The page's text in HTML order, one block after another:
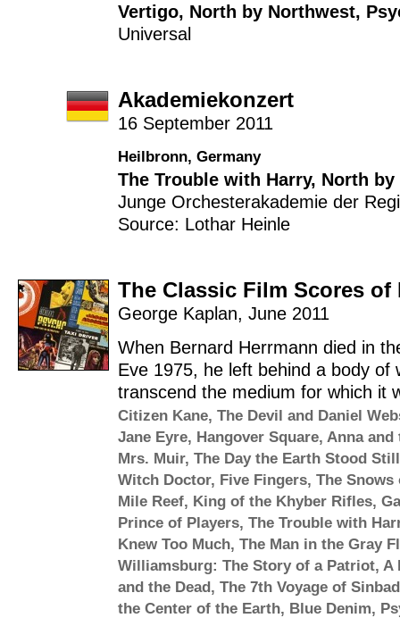
Vertigo, North by Northwest,
Universal
Akademiekonzert
16 September 2011
Heilbronn, Germany
The Trouble with Harry, North
Junge Orchesterakademie der
Source: Lothar Heinle
The Classic Film Scores of
George Kaplan, June 2011
When Bernard Herrmann died in
Eve 1975, he left behind a body of
transcend the medium for which it
Citizen Kane, The Devil and Daniel
Jane Eyre, Hangover Square, Anna and
Mrs. Muir, The Day the Earth Stood Still
Witch Doctor, Five Fingers, The
Mile Reef, King of the Khyber Rifles,
Prince of Players, The Trouble with
Knew Too Much, The Man in the Gray
Williamsburg: The Story of a Patriot, A
and the Dead, The 7th Voyage of Sinbad
the Center of the Earth, Blue Denim,